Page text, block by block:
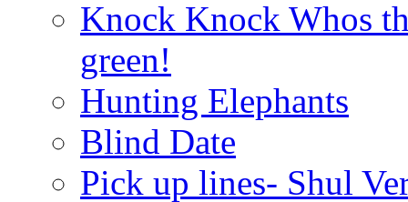
Knock Knock Whos
green!
Hunting Elephants
Blind Date
Pick up lines- Shul